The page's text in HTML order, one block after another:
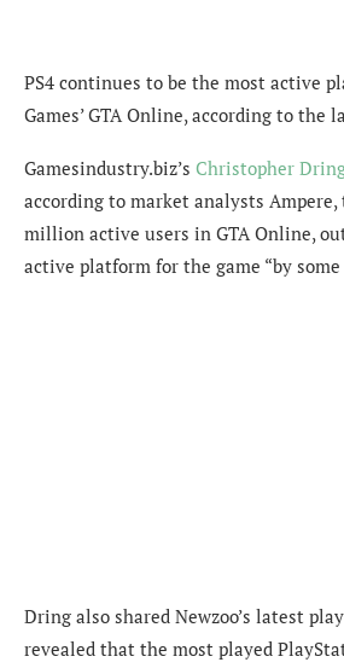
PS4 continues to be the most active
Games’ GTA Online, according to the
Gamesindustry.biz’s Christopher
according to market analysts Ampere,
million active users in GTA Online,
active platform for the game “by some
Dring also shared Newzoo’s latest
revealed that the most played